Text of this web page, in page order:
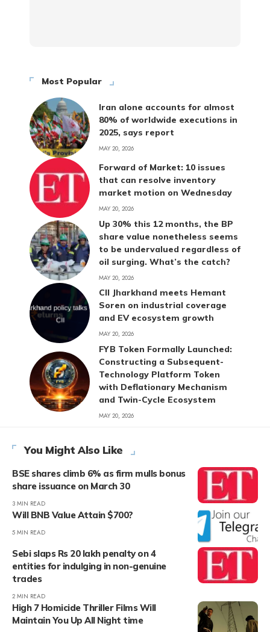
Most Popular
Iran alone accounts for almost
80% of worldwide executions in
2025, says report
MAY 20, 2026
Forward of Market: 10 issues
that can resolve inventory
market motion on Wednesday
MAY 20, 2026
Up 30% this 12 months, the BP
share value nonetheless seems
to be undervalued regardless of
oil surging. What’s the catch?
MAY 20, 2026
CII Jharkhand meets Hemant
Soren on industrial coverage
and EV ecosystem growth
MAY 20, 2026
FYB Token Formally Launched:
Constructing a Subsequent-
Technology Platform Token
with Deflationary Mechanism
and Twin-Cycle Ecosystem
MAY 20, 2026
You Might Also Like
BSE shares climb 6% as firm mulls bonus
share issuance on March 30
3 MIN READ
Will BNB Value Attain $700?
5 MIN READ
Sebi slaps Rs 20 lakh penalty on 4
entities for indulging in non-genuine
trades
2 MIN READ
High 7 Homicide Thriller Films Will
Maintain You Up All Night time